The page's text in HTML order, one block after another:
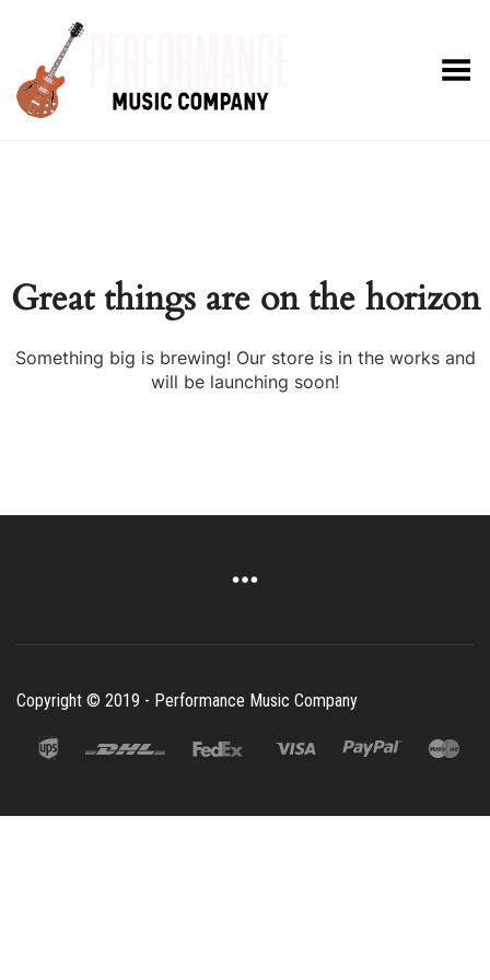
Toggle Menu
Great things are on the horizon
Something big is brewing! Our store is in the works and
will be launching soon!
Copyright © 2019 - Performance Music Company